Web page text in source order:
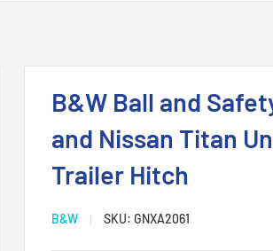
B&W Ball and
and Nissan Titan
Trailer Hitch
B&W SKU: GNXA2061